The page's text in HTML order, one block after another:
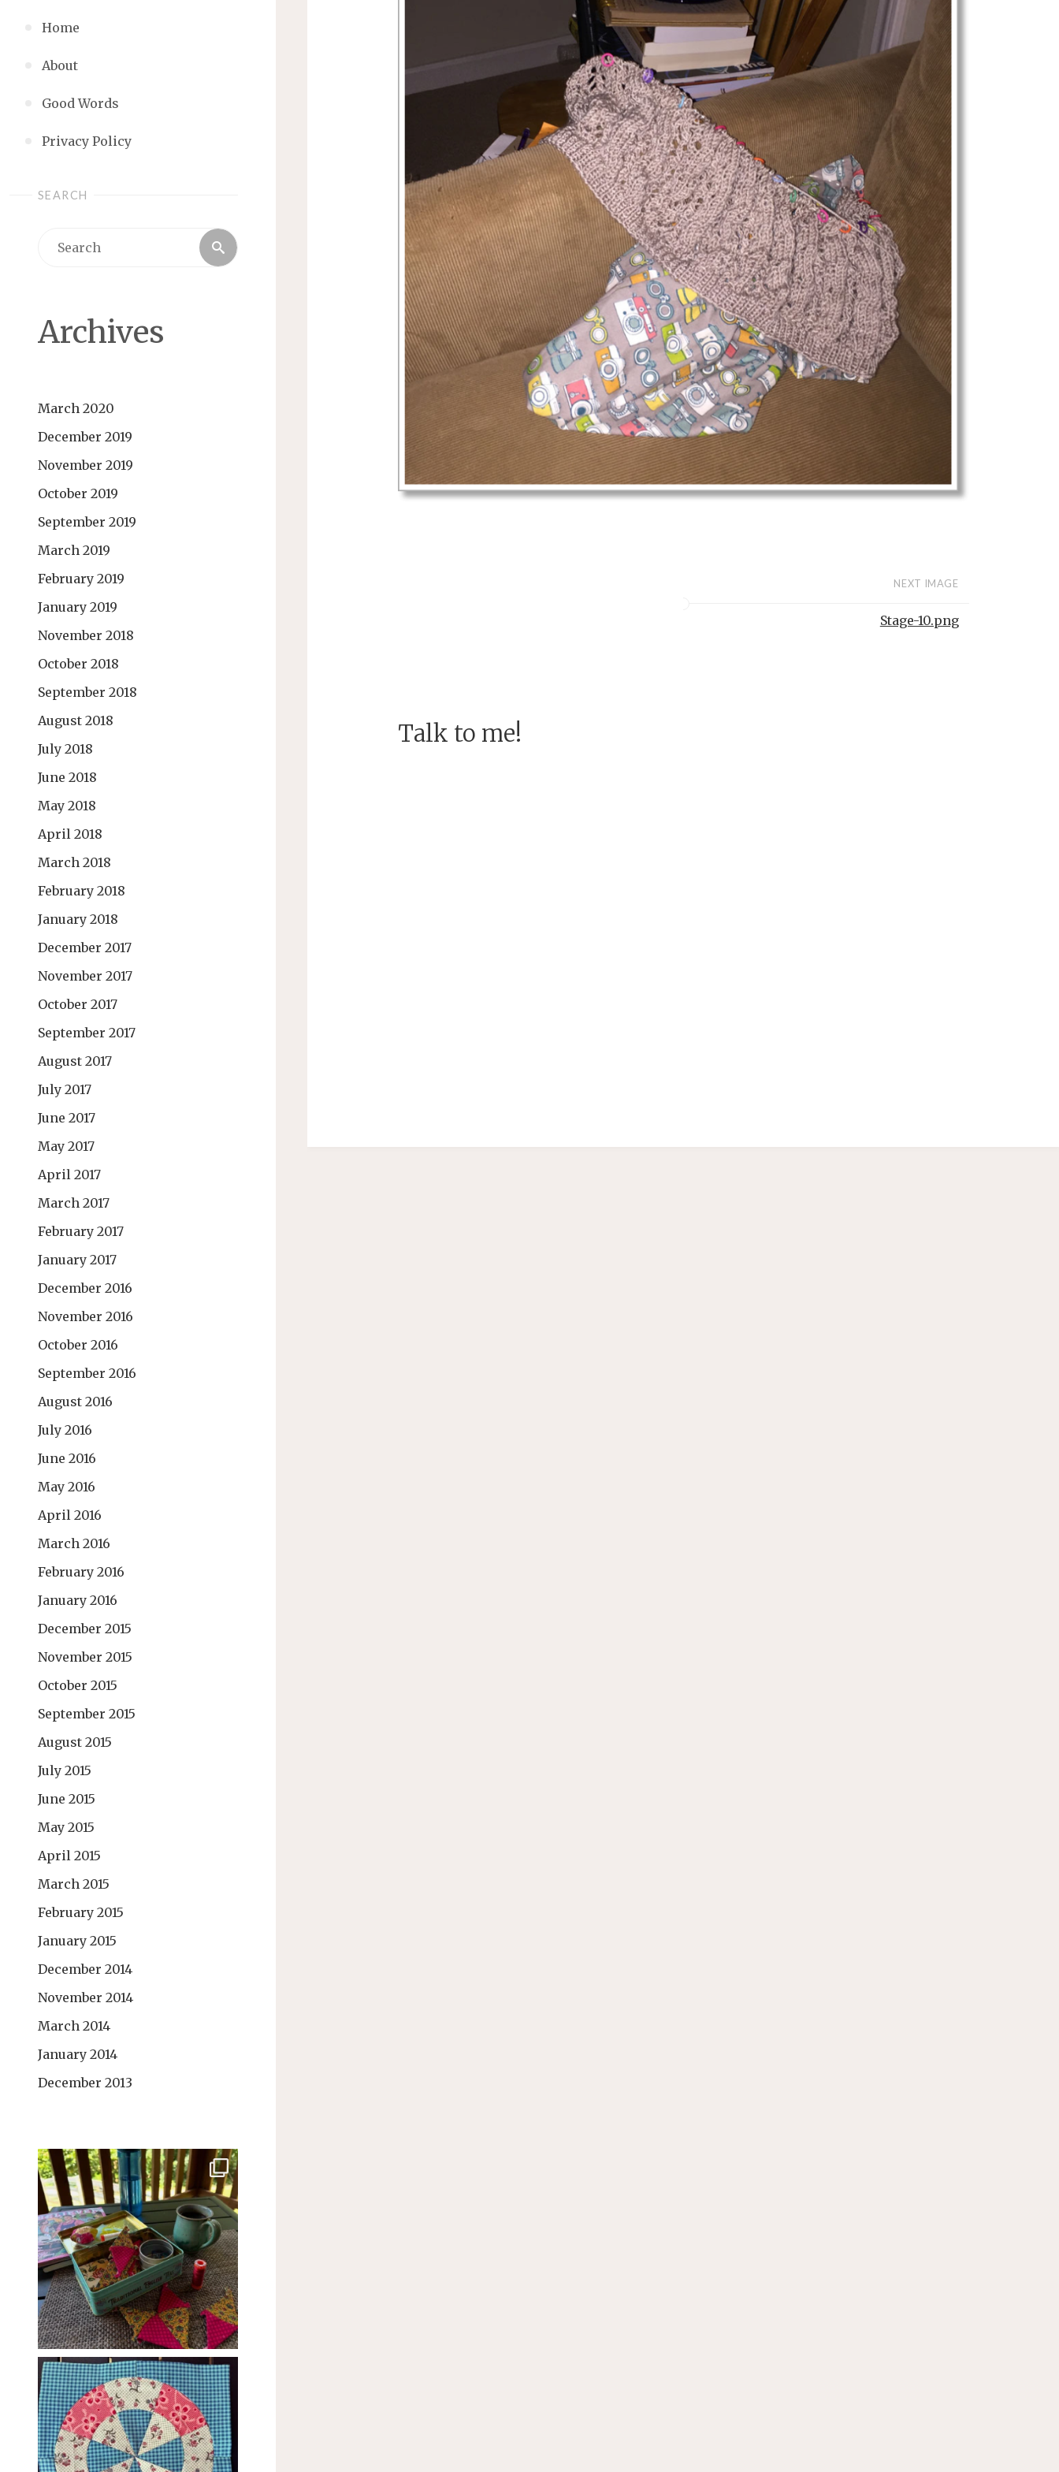
Home
About
Good Words
Privacy Policy
SEARCH
Search
Archives
March 2020
December 2019
November 2019
October 2019
September 2019
March 2019
February 2019
January 2019
November 2018
October 2018
September 2018
August 2018
July 2018
June 2018
May 2018
April 2018
March 2018
February 2018
January 2018
December 2017
November 2017
October 2017
September 2017
August 2017
July 2017
June 2017
May 2017
April 2017
March 2017
February 2017
January 2017
December 2016
November 2016
October 2016
September 2016
August 2016
July 2016
June 2016
May 2016
April 2016
March 2016
February 2016
January 2016
December 2015
November 2015
October 2015
September 2015
August 2015
July 2015
June 2015
May 2015
April 2015
March 2015
February 2015
January 2015
December 2014
November 2014
March 2014
January 2014
December 2013
NEXT IMAGE
Stage-10.png
Talk to me!